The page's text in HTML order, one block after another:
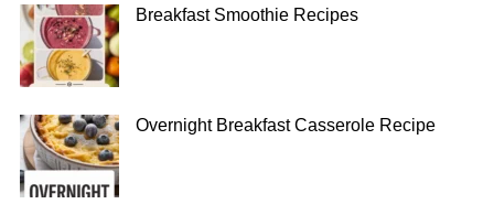
Breakfast Smoothie Recipes
Overnight Breakfast Casserole Recipe